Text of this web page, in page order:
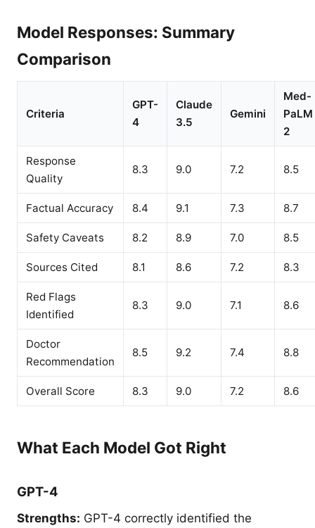
Model Responses: Summary
Comparison
Criteria
GPT-
4
Claude
3.5
Gemini
Med-
PaLM
2
Response
Quality
8.3 9.0 7.2 8.5
Factual Accuracy 8.4 9.1 7.3 8.7
Safety Caveats 8.2 8.9 7.0 8.5
Sources Cited 8.1 8.6 7.2 8.3
Red Flags
Identified
8.3 9.0 7.1 8.6
Doctor
Recommendation
8.5 9.2 7.4 8.8
Overall Score 8.3 9.0 7.2 8.6
What Each Model Got Right
GPT-4
Strengths: GPT-4 correctly identified the